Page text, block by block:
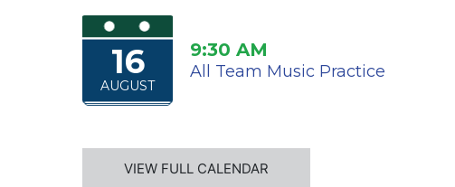
16
AUGUST
9:30 AM
All Team Music Practice
VIEW FULL CALENDAR